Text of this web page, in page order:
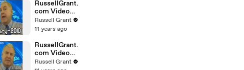
RussellGrant.
com Video
Horoscope
Aquarius
Wednesday
Russell Grant
11 years ago
RussellGrant.
com Video
Horoscope
Russell Grant